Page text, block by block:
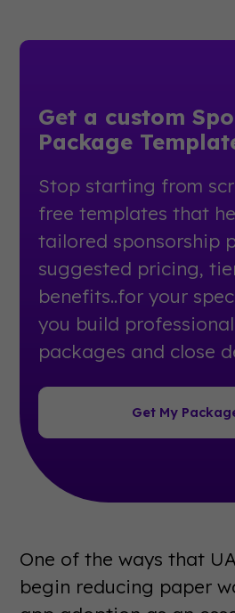
Get a custom
Package
Stop starting from
free templates that
tailored sponsorship
suggested pricing,
benefits..for your
you build
packages and close
Get My
One of the ways that
begin reducing paper